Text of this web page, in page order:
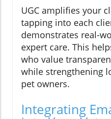
UGC amplifies your
tapping into each
demonstrates real-
expert care. This
who value
while strengthening
pet owners.
Integrating